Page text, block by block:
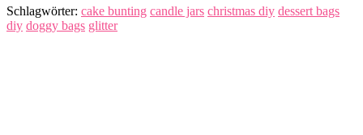
Schlagwörter: cake bunting candle jars christmas diy dessert bags
diy doggy bags glitter